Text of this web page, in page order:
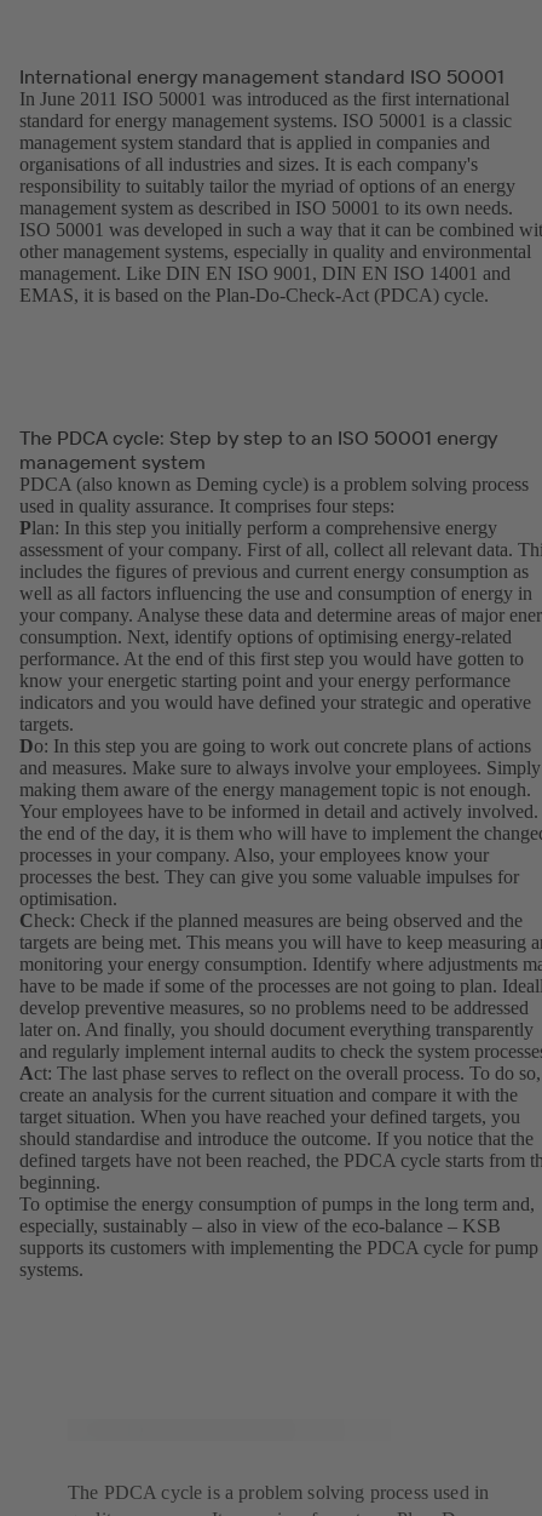
International energy management standard ISO 50001
In June 2011 ISO 50001 was introduced as the first international
standard for energy management systems. ISO 50001 is a classic
management system standard that is applied in companies and
organisations of all industries and sizes. It is each company's
responsibility to suitably tailor the myriad of options of an energy
management system as described in ISO 50001 to its own needs.
ISO 50001 was developed in such a way that it can be combined
other management systems, especially in quality and environmental
management. Like DIN EN ISO 9001, DIN EN ISO 14001 and
EMAS, it is based on the Plan-Do-Check-Act (PDCA) cycle.
The PDCA cycle: Step by step to an ISO 50001 energy
management system
PDCA (also known as Deming cycle) is a problem solving process
used in quality assurance. It comprises four steps:
Plan: In this step you initially perform a comprehensive energy
assessment of your company. First of all, collect all relevant data.
includes the figures of previous and current energy consumption as
well as all factors influencing the use and consumption of energy in
your company. Analyse these data and determine areas of major
consumption. Next, identify options of optimising energy-related
performance. At the end of this first step you would have gotten to
know your energetic starting point and your energy performance
indicators and you would have defined your strategic and operative
targets.
Do: In this step you are going to work out concrete plans of actions
and measures. Make sure to always involve your employees. Simply
making them aware of the energy management topic is not enough.
Your employees have to be informed in detail and actively
the end of the day, it is them who will have to implement the
processes in your company. Also, your employees know your
processes the best. They can give you some valuable impulses for
optimisation.
Check: Check if the planned measures are being observed and the
targets are being met. This means you will have to keep measuring
monitoring your energy consumption. Identify where adjustments
have to be made if some of the processes are not going to plan.
develop preventive measures, so no problems need to be addressed
later on. And finally, you should document everything transparently
and regularly implement internal audits to check the system
Act: The last phase serves to reflect on the overall process. To do so,
create an analysis for the current situation and compare it with the
target situation. When you have reached your defined targets, you
should standardise and introduce the outcome. If you notice that the
defined targets have not been reached, the PDCA cycle starts from
beginning.
To optimise the energy consumption of pumps in the long term and,
especially, sustainably – also in view of the eco-balance – KSB
supports its customers with implementing the PDCA cycle for pump
systems.
The PDCA cycle is a problem solving process used in